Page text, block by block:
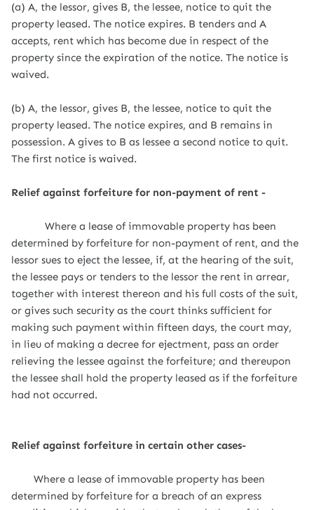
(a) A, the lessor, gives B, the lessee, notice to quit the
property leased. The notice expires. B tenders and A
accepts, rent which has become due in respect of the
property since the expiration of the notice. The notice is
waived.
(b) A, the lessor, gives B, the lessee, notice to quit the
property leased. The notice expires, and B remains in
possession. A gives to B as lessee a second notice to quit.
The first notice is waived.
Relief against forfeiture for non-payment of rent -
Where a lease of immovable property has been
determined by forfeiture for non-payment of rent, and the
lessor sues to eject the lessee, if, at the hearing of the suit,
the lessee pays or tenders to the lessor the rent in arrear,
together with interest thereon and his full costs of the suit,
or gives such security as the court thinks sufficient for
making such payment within fifteen days, the court may,
in lieu of making a decree for ejectment, pass an order
relieving the lessee against the forfeiture; and thereupon
the lessee shall hold the property leased as if the forfeiture
had not occurred.
Relief against forfeiture in certain other cases-
Where a lease of immovable property has been
determined by forfeiture for a breach of an express